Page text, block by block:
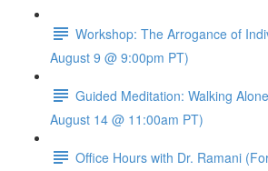
Workshop: The Arrogance of
August 9 @ 9:00pm PT)
Guided Meditation: Walking
August 14 @ 11:00am PT)
Office Hours with Dr. Ramani